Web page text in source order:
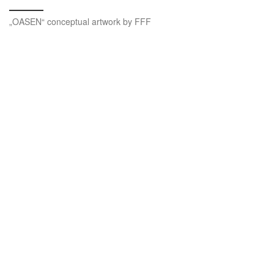
„OASEN“ conceptual artwork by FFF